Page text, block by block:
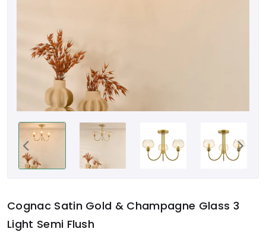
Cognac Satin Gold & Champagne Glass 3
Light Semi Flush